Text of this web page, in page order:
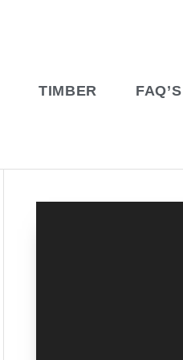
TIMBER FAQ’S